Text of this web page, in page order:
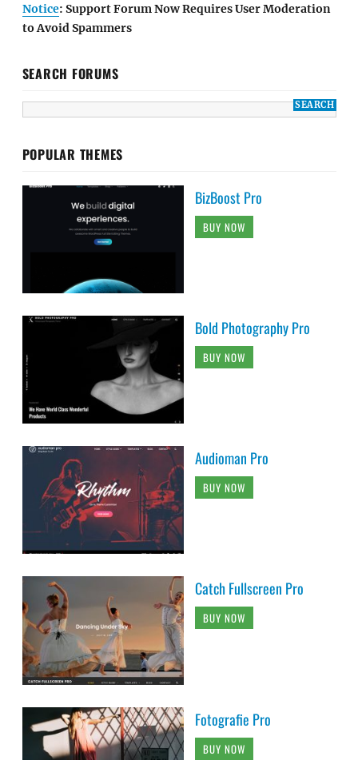
Notice: Support Forum Now Requires User Moderation
to Avoid Spammers
SEARCH FORUMS
POPULAR THEMES
BizBoost Pro
BUY NOW
Bold Photography Pro
BUY NOW
Audioman Pro
BUY NOW
Catch Fullscreen Pro
BUY NOW
Fotografie Pro
BUY NOW